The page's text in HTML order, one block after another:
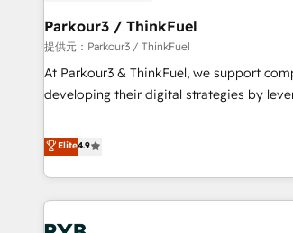
with reputable companies in B2B sectors
manufacturing, SaaS and business
customized business case that
impact of your digital transformation,
partnership. Together, we embark on a
journey that sets your business up for
Parkour3 / ThinkFuel
提供元：Parkour3 / ThinkFuel
At Parkour3 & ThinkFuel, we support
developing their digital strategies by
processes to generate growth. Our offer
Strategy to Operations. We specialize in
and implementation, web design, sales
automation, and digital marketing. With
experience working with tech companies
Elite4.9